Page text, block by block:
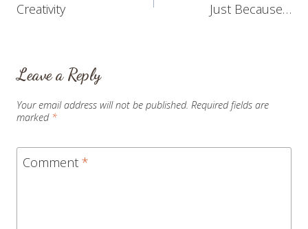
navigation
Creativity Just Because…
Leave a Reply
Your email address will not be published. Required fields are
marked *
Comment *